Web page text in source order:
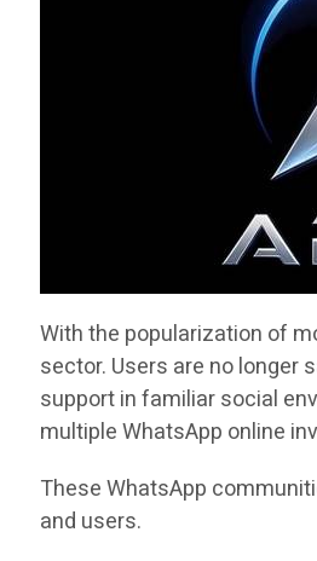
With the popularization of
sector. Users are no
support in familiar social
multiple WhatsApp online
These WhatsApp
and users.